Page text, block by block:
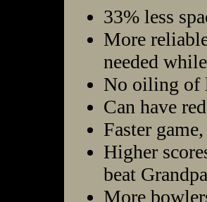
33% less
More
needed
No oiling of
Can have
Faster
Higher
beat
More